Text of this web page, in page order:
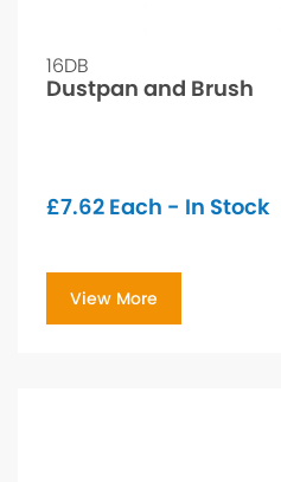
16DB
Dustpan and Brush
£7.62 Each - In Stock
View More